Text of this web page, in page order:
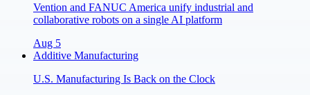
Vention and FANUC America unify industrial and
collaborative robots on a single AI platform
Aug 5
Additive Manufacturing
U.S. Manufacturing Is Back on the Clock